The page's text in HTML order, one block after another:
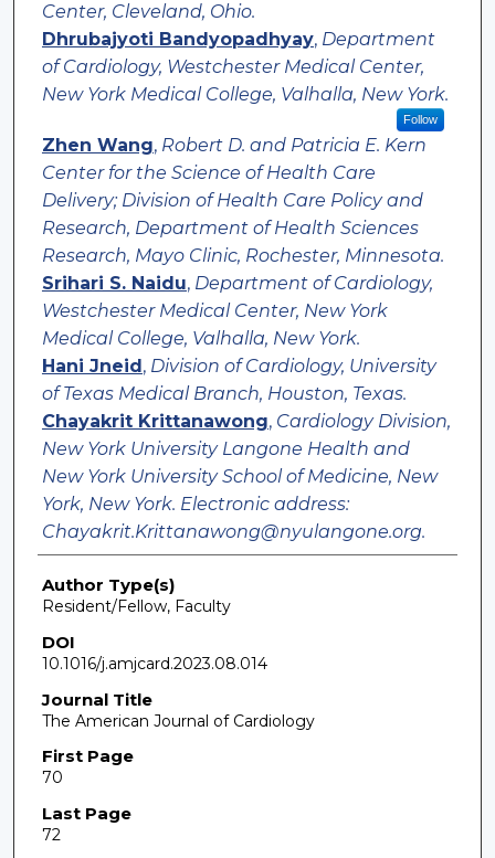
Center, Cleveland, Ohio.
Dhrubajyoti Bandyopadhyay, Department
of Cardiology, Westchester Medical Center,
New York Medical College, Valhalla, New York.
Follow
Zhen Wang, Robert D. and Patricia E. Kern
Center for the Science of Health Care
Delivery; Division of Health Care Policy and
Research, Department of Health Sciences
Research, Mayo Clinic, Rochester, Minnesota.
Srihari S. Naidu, Department of Cardiology,
Westchester Medical Center, New York
Medical College, Valhalla, New York.
Hani Jneid , Division of Cardiology, University
of Texas Medical Branch, Houston, Texas.
Chayakrit Krittanawong, Cardiology Division,
New York University Langone Health and
New York University School of Medicine, New
York, New York. Electronic address:
Chayakrit.Krittanawong@nyulangone.org.
Author Type(s)
Resident/Fellow, Faculty
DOI
10.1016/j.amjcard.2023.08.014
Journal Title
The American Journal of Cardiology
First Page
70
Last Page
72